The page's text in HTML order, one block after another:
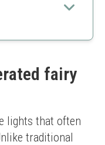
fairy
lights that often
traditional